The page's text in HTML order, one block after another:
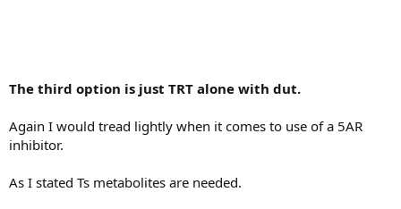
The third option is just TRT alone with dut.
Again I would tread lightly when it comes to use of a 5AR
inhibitor.
As I stated Ts metabolites are needed.